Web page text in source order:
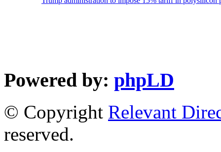
Powered by: phpLD
© Copyright Relevant
reserved.